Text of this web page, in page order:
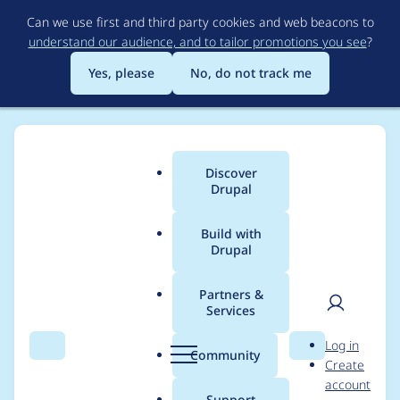
to
main
content
Can we use first and third party cookies and web beacons to
understand our audience, and to tailor promotions you see?
Yes, please
No, do not track me
Search Menu
Main
menu
Discover
Drupal
Build with
Drupal
Partners &
Services
Community Search
User
Log in
Create
account
Breadcrumb
Usage statistics for
libraries 8.x-3.0-beta3